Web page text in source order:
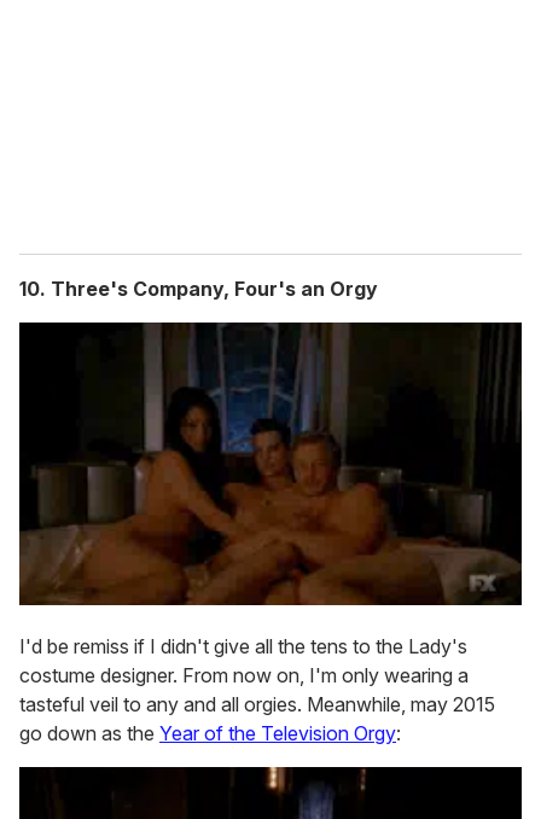
10. Three's Company, Four's an Orgy
I'd be remiss if I didn't give all the tens to the Lady's
costume designer. From now on, I'm only wearing a
tasteful veil to any and all orgies. Meanwhile, may 2015
go down as the Year of the Television Orgy: